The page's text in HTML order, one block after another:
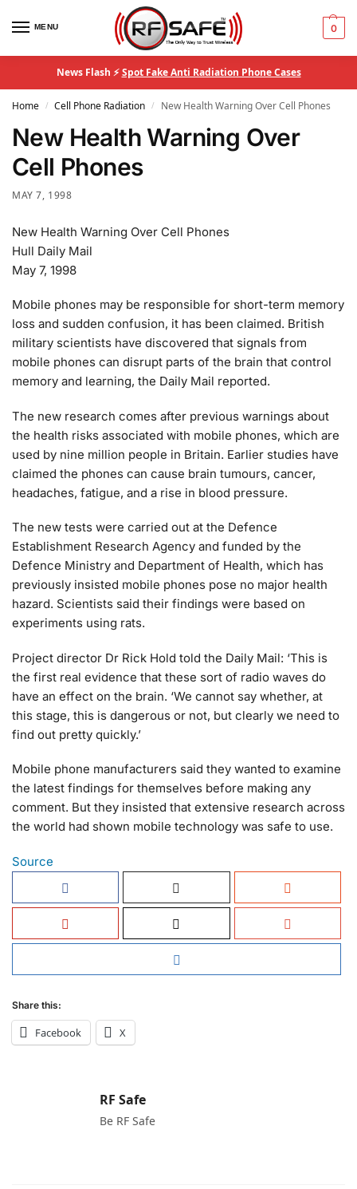
MENU 0
News Flash ⚡Spot Fake Anti Radiation Phone Cases
Home / Cell Phone Radiation / New Health Warning Over Cell Phones
New Health Warning Over
Cell Phones
MAY 7, 1998
New Health Warning Over Cell Phones
Hull Daily Mail
May 7, 1998
Mobile phones may be responsible for short-term memory
loss and sudden confusion, it has been claimed. British
military scientists have discovered that signals from
mobile phones can disrupt parts of the brain that control
memory and learning, the Daily Mail reported.
The new research comes after previous warnings about
the health risks associated with mobile phones, which are
used by nine million people in Britain. Earlier studies have
claimed the phones can cause brain tumours, cancer,
headaches, fatigue, and a rise in blood pressure.
The new tests were carried out at the Defence
Establishment Research Agency and funded by the
Defence Ministry and Department of Health, which has
previously insisted mobile phones pose no major health
hazard. Scientists said their findings were based on
experiments using rats.
Project director Dr Rick Hold told the Daily Mail: ‘This is
the first real evidence that these sort of radio waves do
have an effect on the brain. ‘We cannot say whether, at
this stage, this is dangerous or not, but clearly we need to
find out pretty quickly.’
Mobile phone manufacturers said they wanted to examine
the latest findings for themselves before making any
comment. But they insisted that extensive research across
the world had shown mobile technology was safe to use.
Source
Share this:
Facebook X
RF Safe
Be RF Safe